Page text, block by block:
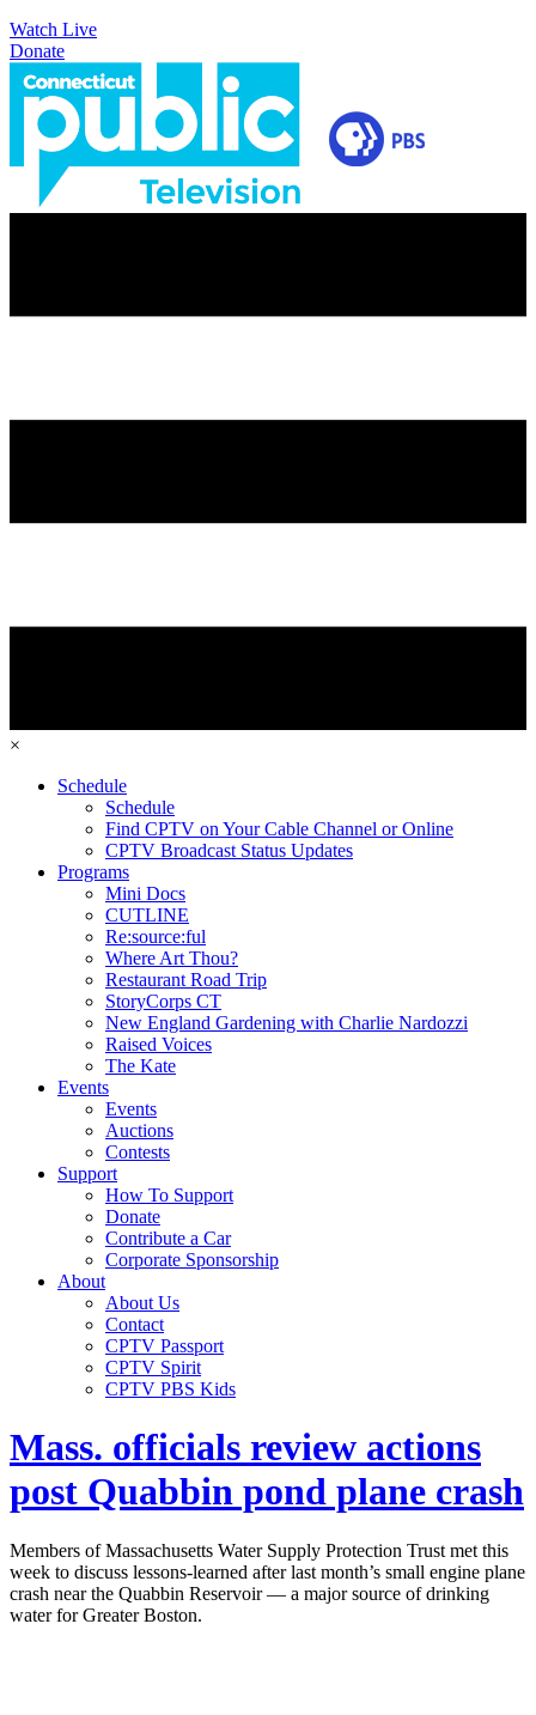
Watch Live
Donate
×
Schedule
Schedule
Find CPTV on Your Cable Channel or Online
CPTV Broadcast Status Updates
Programs
Mini Docs
CUTLINE
Re:source:ful
Where Art Thou?
Restaurant Road Trip
StoryCorps CT
New England Gardening with Charlie Nardozzi
Raised Voices
The Kate
Events
Events
Auctions
Contests
Support
How To Support
Donate
Contribute a Car
Corporate Sponsorship
About
About Us
Contact
CPTV Passport
CPTV Spirit
CPTV PBS Kids
Mass. officials review actions
post Quabbin pond plane crash
Members of Massachusetts Water Supply Protection Trust met this
week to discuss lessons-learned after last month’s small engine plane
crash near the Quabbin Reservoir — a major source of drinking
water for Greater Boston.